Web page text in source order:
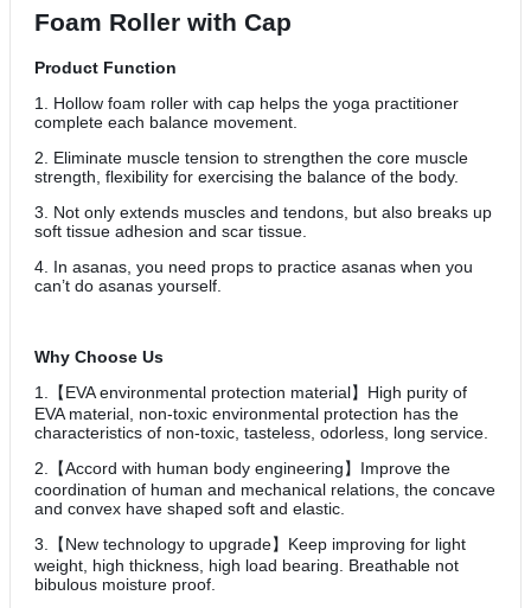
Foam Roller with Cap
Product Function
1. Hollow foam roller with cap helps the yoga practitioner
complete each balance movement.
2. Eliminate muscle tension to strengthen the core muscle
strength, flexibility for exercising the balance of the body.
3. Not only extends muscles and tendons, but also breaks up
soft tissue adhesion and scar tissue.
4. In asanas, you need props to practice asanas when you
can’t do asanas yourself.
Why Choose Us
1.【EVA environmental protection material】High purity of
EVA material, non-toxic environmental protection has the
characteristics of non-toxic, tasteless, odorless, long service.
2.【Accord with human body engineering】Improve the
coordination of human and mechanical relations, the concave
and convex have shaped soft and elastic.
3.【New technology to upgrade】Keep improving for light
weight, high thickness, high load bearing. Breathable not
bibulous moisture proof.